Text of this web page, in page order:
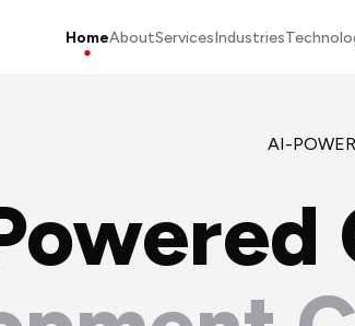
HomeAboutServicesIndustries
AI-